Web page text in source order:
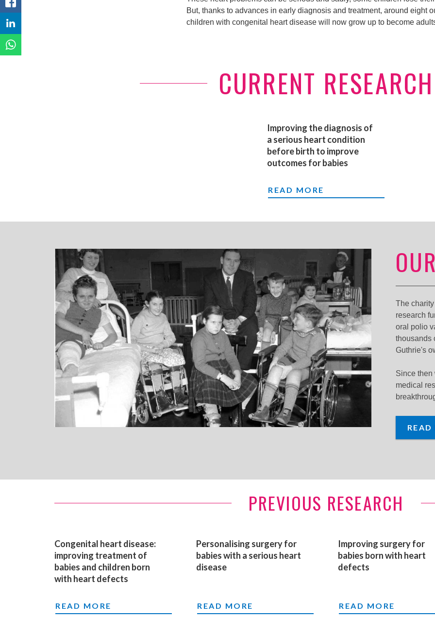
But, thanks to advances in early diagnosis and treatment, around eight
children with congenital heart disease will now grow up to become
CURRENT RESEARCH
Improving the diagnosis of
a serious heart condition
before birth to improve
outcomes for babies
IMPROVING THE DIAGNOSIS OF A
READ MORE
The
research
oral polio
thousands
Guthrie's
Since then
medical
READ
PREVIOUS RESEARCH
Congenital heart disease:
improving treatment of
babies and children born
with heart defects
CONGENITAL HEART DISEASE: IMPROVING TREATMENT OF BABIES AND
READ MORE
Personalising surgery for
babies with a serious heart
disease
PERSONALISING SURGERY FOR BABIES WITH A
READ MORE
Improving surgery for
babies born with heart
defects
IMPROVING
READ MORE